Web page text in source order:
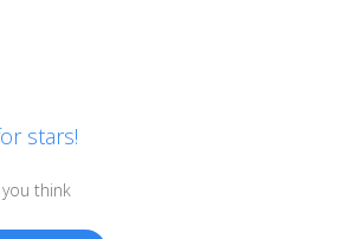
stars!
think